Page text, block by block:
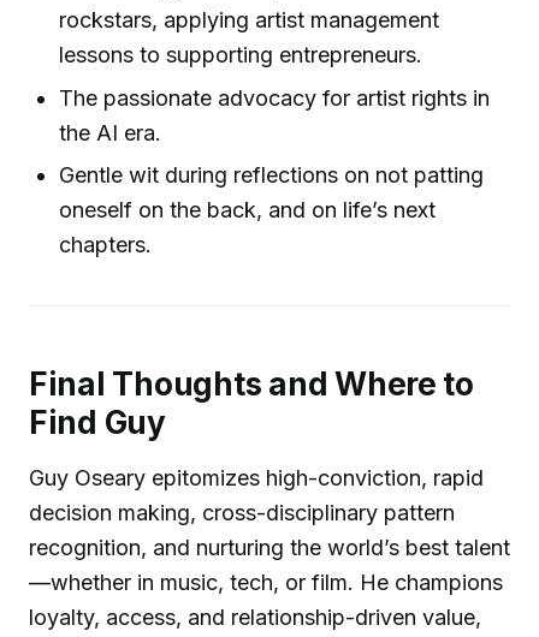
rockstars, applying artist management
lessons to supporting entrepreneurs.
The passionate advocacy for artist rights in
the AI era.
Gentle wit during reflections on not patting
oneself on the back, and on life’s next
chapters.
Final Thoughts and Where to
Find Guy
Guy Oseary epitomizes high-conviction, rapid
decision making, cross-disciplinary pattern
recognition, and nurturing the world’s best talent
—whether in music, tech, or film. He champions
loyalty, access, and relationship-driven value,